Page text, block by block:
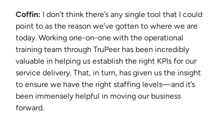
Coffin: I don’t think there’s any single tool that I could
point to as the reason we’ve gotten to where we are
today. Working one-on-one with the operational
training team through TruPeer has been incredibly
valuable in helping us establish the right KPIs for our
service delivery. That, in turn, has given us the insight
to ensure we have the right staffing levels—and it’s
been immensely helpful in moving our business
forward.